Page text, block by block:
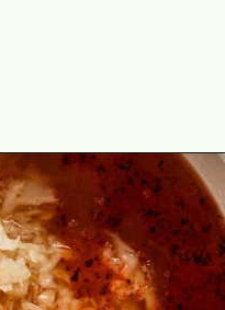
https://theyummybowl.com/sauerkraut-soup?utm_source=discover&utm_medium=organic&utm_campaign=webstories